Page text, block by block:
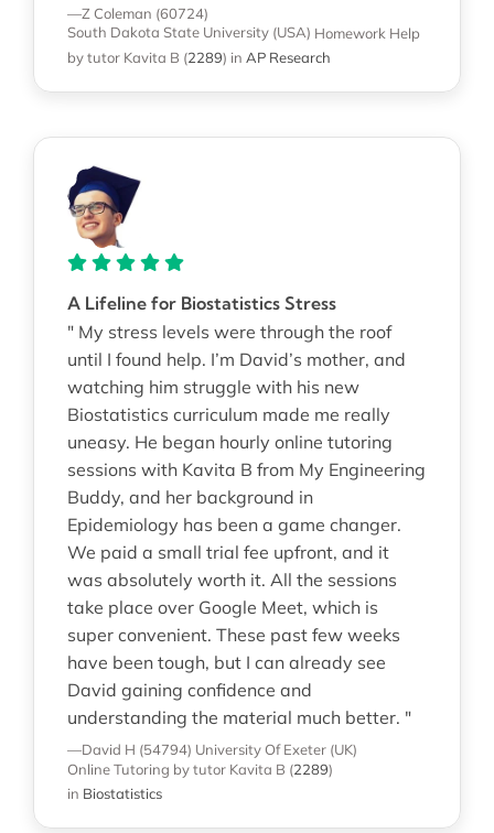
—Z Coleman (60724)
South Dakota State University (USA) Homework Help
by tutor Kavita B (2289) in AP Research
A Lifeline for Biostatistics Stress
" My stress levels were through the roof
until I found help. I’m David’s mother, and
watching him struggle with his new
Biostatistics curriculum made me really
uneasy. He began hourly online tutoring
sessions with Kavita B from My Engineering
Buddy, and her background in
Epidemiology has been a game changer.
We paid a small trial fee upfront, and it
was absolutely worth it. All the sessions
take place over Google Meet, which is
super convenient. These past few weeks
have been tough, but I can already see
David gaining confidence and
understanding the material much better. "
—David H (54794) University Of Exeter (UK)
Online Tutoring by tutor Kavita B (2289)
in Biostatistics